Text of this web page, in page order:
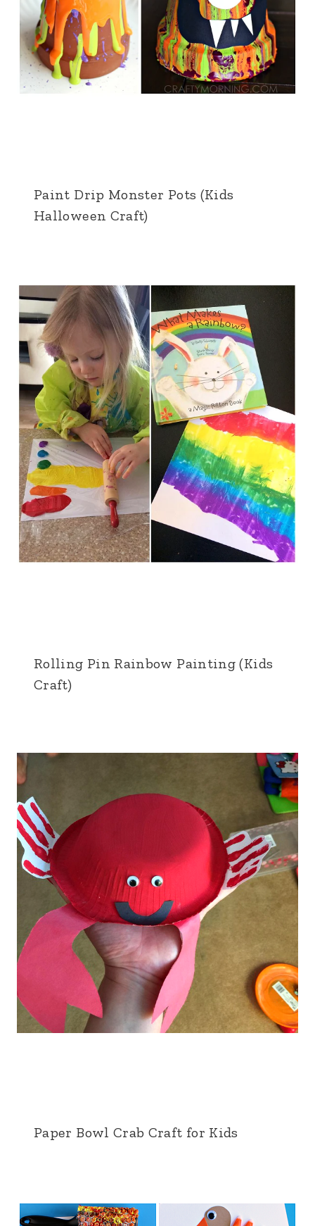
Paint Drip Monster Pots (Kids
Halloween Craft)
Rolling Pin Rainbow Painting (Kids
Craft)
Paper Bowl Crab Craft for Kids